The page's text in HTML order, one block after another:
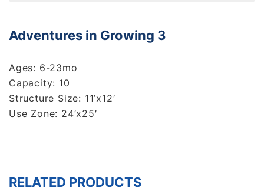
Adventures in Growing 3
Ages: 6-23mo
Capacity: 10
Structure Size: 11’x12′
Use Zone: 24’x25′
RELATED PRODUCTS